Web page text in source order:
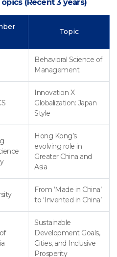
(Recent 3 years)
Topic
Behavioral Science of
Management
Innovation X
Globalization: Japan
Style
Hong Kong’s
evolving role in
Greater China and
Asia
From ‘Made in China’
to ‘Invented in China’
Sustainable
Development Goals,
Cities, and Inclusive
Prosperity